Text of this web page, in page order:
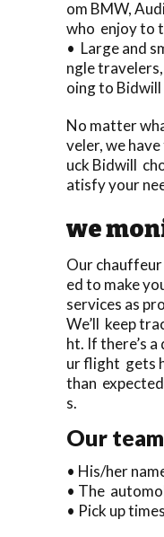
om BMW,
who enjoy to
• Large and
ngle
oing to Bidwill
No matter
veler, we
uck Bidwill
atisfy your
we
Our
ed to make
services as
We’ll keep
ht. If there’s
ur flight gets
than
s.
Our
• His/her
• The
• Pick up